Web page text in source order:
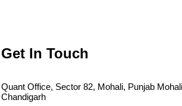
Get In Touch
Quant Office, Sector 82, Mohali, Punjab
Chandigarh